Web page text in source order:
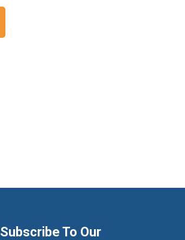
Subscribe To Our